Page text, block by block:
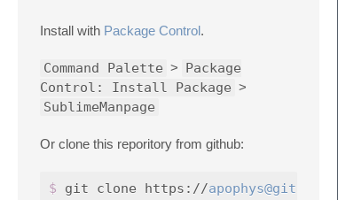
Install with Package Control.
Command Palette > Package
Control: Install Package >
SublimeManpage
Or clone this reporitory from github:
$ git clone https://